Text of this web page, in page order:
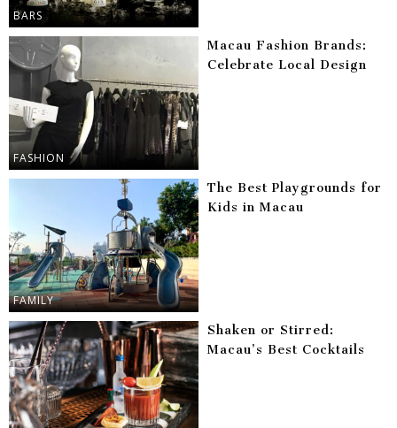
BARS
FASHION
Macau Fashion Brands:
Celebrate Local Design
FAMILY
The Best Playgrounds for
Kids in Macau
Shaken or Stirred:
Macau’s Best Cocktails